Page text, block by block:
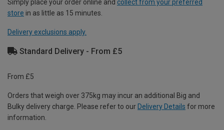
Simply place your order online and collect from your preferred
store in as little as 15 minutes.
Delivery exclusions apply.
Standard Delivery - From £5
From £5
Orders that weigh over 375kg may incur an additional Big and
Bulky delivery charge. Please refer to our Delivery Details for more
information.